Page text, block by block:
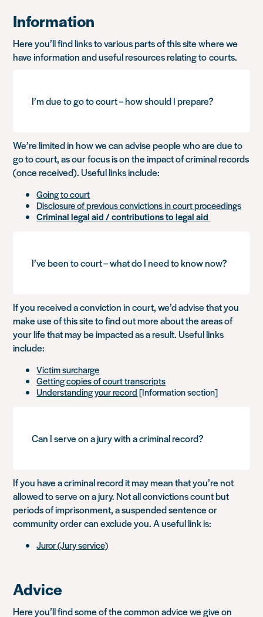
Information
Here you’ll find links to various parts of this site where we
have information and useful resources relating to courts.
I’m due to go to court – how should I prepare?
We’re limited in how we can advise people who are due to
go to court, as our focus is on the impact of criminal records
(once received). Useful links include:
Going to court
Disclosure of previous convictions in court proceedings
Criminal legal aid / contributions to legal aid
I’ve been to court – what do I need to know now?
If you received a conviction in court, we’d advise that you
make use of this site to find out more about the areas of
your life that may be impacted as a result. Useful links
include:
Victim surcharge
Getting copies of court transcripts
Understanding your record[Information section]
Can I serve on a jury with a criminal record?
If you have a criminal record it may mean that you’re not
allowed to serve on a jury. Not all convictions count but
periods of imprisonment, a suspended sentence or
community order can exclude you. A useful link is:
Juror (Jury service)
Advice
Here you’ll find some of the common advice we give on